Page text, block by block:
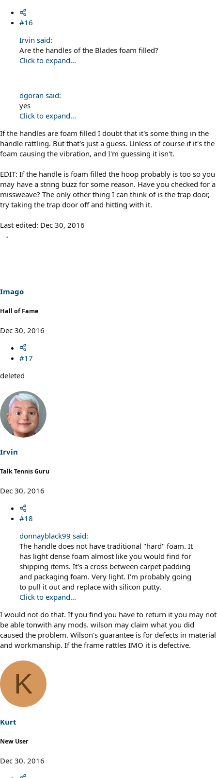
#16
Irvin said:
Are the handles of the Blades foam filled?
Click to expand...
dgoran said:
yes
Click to expand...
If the handles are foam filled I doubt that it's some thing in the
handle rattling. But that's just a guess. Unless of course if it's the
foam causing the vibration, and I'm guessing it isn't.
EDIT: If the handle is foam filled the hoop probably is too so you
may have a string buzz for some reason. Have you checked for a
missweave? The only other thing I can think of is the trap door,
try taking the trap door off and hitting with it.
Last edited: Dec 30, 2016
Imago
Hall of Fame
Dec 30, 2016
#17
deleted
Irvin
Talk Tennis Guru
Dec 30, 2016
#18
donnayblack99 said:
The handle does not have traditional "hard" foam. It
has light dense foam almost like you would find for
shipping items. It's a cross between carpet padding
and packaging foam. Very light. I'm probably going
to pull it out and replace with silicon putty.
Click to expand...
I would not do that. If you find you have to return it you may not
be able tonwith any mods. wilson may claim what you did
caused the problem. Wilson's guarantee is for defects in material
and workmanship. If the frame rattles IMO it is defective.
K
Kurt
New User
Dec 30, 2016